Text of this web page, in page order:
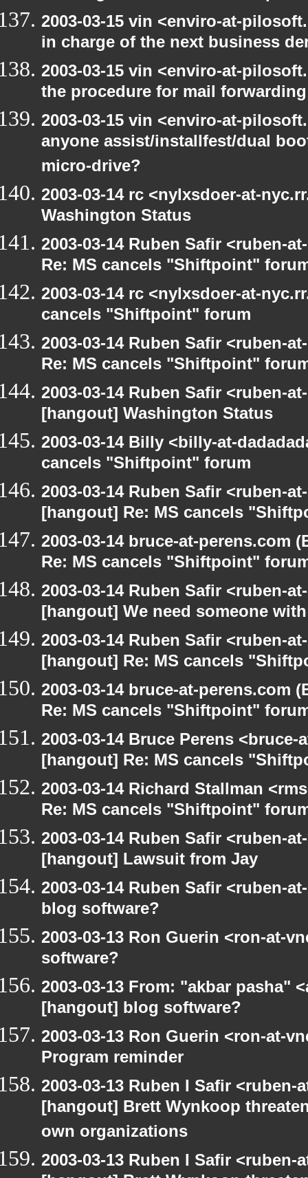
2003-03-15 vin <enviro-at-
in charge of the next business
2003-03-15 vin <enviro-at-
the procedure for mail
2003-03-15 vin <enviro-at-
anyone assist/installfest/dual
micro-drive?
2003-03-14 rc <nylxsdoer-at-
Washington Status
2003-03-14 Ruben Safir <ruben-
Re: MS cancels "Shiftpoint"
2003-03-14 rc <nylxsdoer-at-
cancels "Shiftpoint" forum
2003-03-14 Ruben Safir <ruben-
Re: MS cancels "Shiftpoint"
2003-03-14 Ruben Safir <ruben-
[hangout] Washington Status
2003-03-14 Billy <billy-at-
cancels "Shiftpoint" forum
2003-03-14 Ruben Safir <ruben-
[hangout] Re: MS cancels
2003-03-14 bruce-at-perens.com
Re: MS cancels "Shiftpoint"
2003-03-14 Ruben Safir <ruben-
[hangout] We need someone
2003-03-14 Ruben Safir <ruben-
[hangout] Re: MS cancels
2003-03-14 bruce-at-perens.com
Re: MS cancels "Shiftpoint"
2003-03-14 Bruce Perens
[hangout] Re: MS cancels
2003-03-14 Richard Stallman
Re: MS cancels "Shiftpoint"
2003-03-14 Ruben Safir <ruben-
[hangout] Lawsuit from Jay
2003-03-14 Ruben Safir <ruben-
blog software?
2003-03-13 Ron Guerin <ron-at-
software?
2003-03-13 From: "akbar pasha"
[hangout] blog software?
2003-03-13 Ron Guerin <ron-at-
Program reminder
2003-03-13 Ruben I Safir
[hangout] Brett Wynkoop
own organizations
2003-03-13 Ruben I Safir